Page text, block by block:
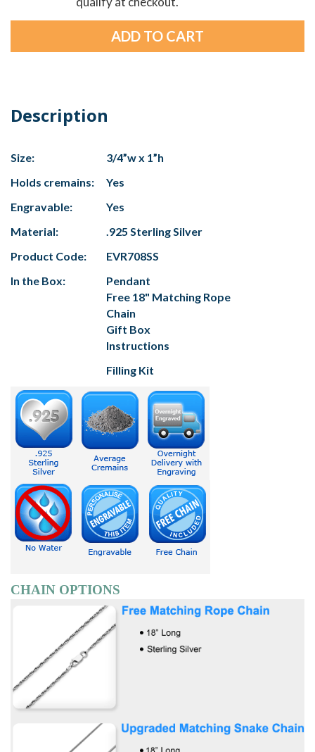
Description
Size:
3/4”w x 1”h
Holds cremains:
Yes
Engravable:
Yes
Material:
.925 Sterling Silver
Product Code:
EVR708SS
In the Box:
Pendant
Free 18" Matching Rope
Chain
Gift Box
Instructions
Filling Kit
CHAIN OPTIONS